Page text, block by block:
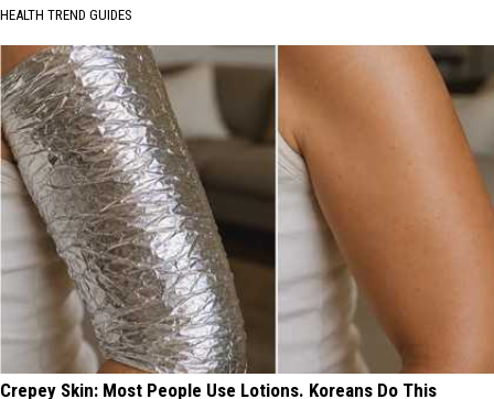
HEALTH TREND GUIDES
Crepey Skin: Most People Use Lotions. Koreans Do This